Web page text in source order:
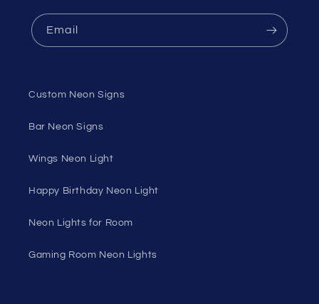
Email
Custom Neon Signs
Bar Neon Signs
Wings Neon Light
Happy Birthday Neon Light
Neon Lights for Room
Gaming Room Neon Lights